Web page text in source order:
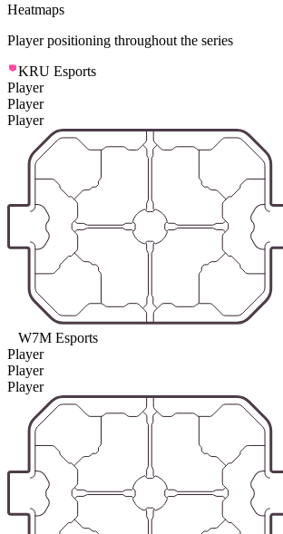
Heatmaps
Player positioning throughout the series
KRU Esports
Player
Player
Player
W7M Esports
Player
Player
Player